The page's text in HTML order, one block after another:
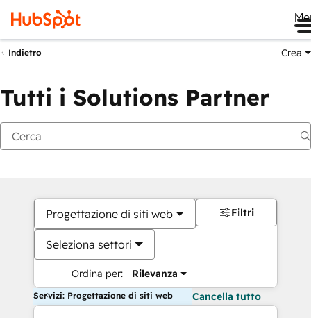
Indietro Crea
Tutti i Solutions Partner
Progettazione di siti web
Seleziona settori
Ordina per: Rilevanza
Filtri
Servizi: Progettazione di siti web Cancella tutto